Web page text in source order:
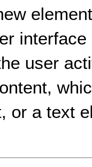
user
or a text